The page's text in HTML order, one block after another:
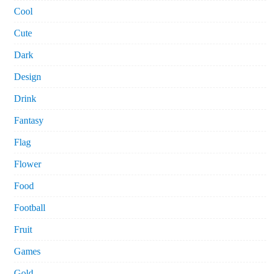
Cool
Cute
Dark
Design
Drink
Fantasy
Flag
Flower
Food
Football
Fruit
Games